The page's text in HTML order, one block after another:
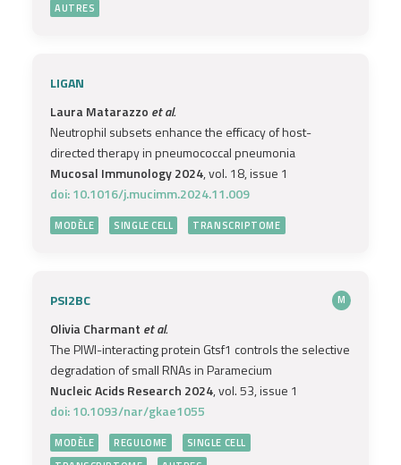
AUTRES
LIGAN
Laura Matarazzo et al.
Neutrophil subsets enhance the efficacy of host-
directed therapy in pneumococcal pneumonia
Mucosal Immunology 2024, vol. 18, issue 1
doi: 10.1016/j.mucimm.2024.11.009
MODÈLE SINGLE CELL TRANSCRIPTOME
PSI2BC M
Olivia Charmant et al.
The PIWI-interacting protein Gtsf1 controls the selective
degradation of small RNAs in Paramecium
Nucleic Acids Research 2024, vol. 53, issue 1
doi: 10.1093/nar/gkae1055
MODÈLE REGULOME
SINGLE CELL